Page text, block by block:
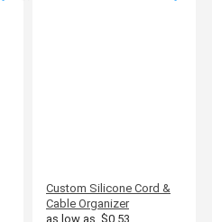
Custom Silicone Cord &
Cable Organizer
as low as $0.53